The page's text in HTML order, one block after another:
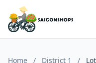
Home / District 1 /